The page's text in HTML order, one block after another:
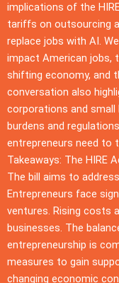
implications of the
tariffs on outsourcing
replace jobs with AI.
impact American jobs,
shifting economy, and
conversation also
corporations and
burdens and
entrepreneurs need to
Takeaways: The HIRE
The bill aims to
Entrepreneurs face
ventures. Rising costs
businesses. The
entrepreneurship is
measures to gain
changing economic